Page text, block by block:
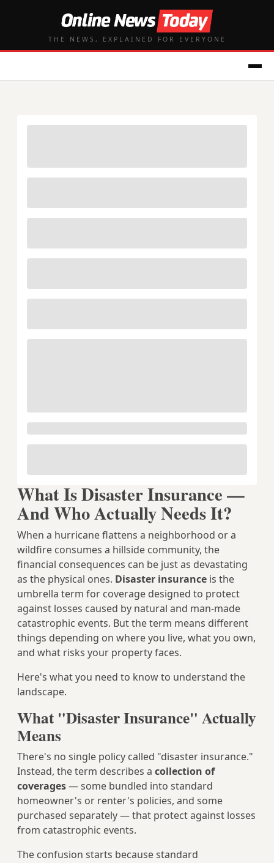
THE NEWS, EXPLAINED FOR EVERYONE
What Is Disaster Insurance —
And Who Actually Needs It?
When a hurricane flattens a neighborhood or a
wildfire consumes a hillside community, the
financial consequences can be just as devastating
as the physical ones. Disaster insurance is the
umbrella term for coverage designed to protect
against losses caused by natural and man-made
catastrophic events. But the term means different
things depending on where you live, what you own,
and what risks your property faces.
Here's what you need to know to understand the
landscape.
What "Disaster Insurance" Actually
Means
There's no single policy called "disaster insurance."
Instead, the term describes a collection of
coverages— some bundled into standard
homeowner's or renter's policies, and some
purchased separately — that protect against losses
from catastrophic events.
The confusion starts because standard